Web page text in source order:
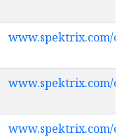
www.spektrix.com/
www.spektrix.com/
www.spektrix.com/